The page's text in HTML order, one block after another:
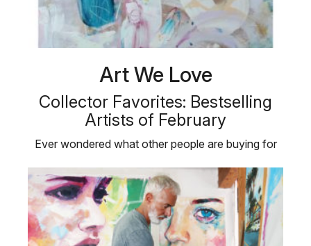
Art We Love
Collector Favorites: Bestselling
Artists of February
Ever wondered what other people are buying for